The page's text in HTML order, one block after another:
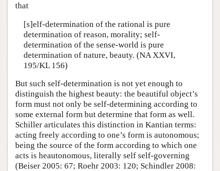
that
[s]elf-determination of the rational is pure
determination of reason, morality; self-
determination of the sense-world is pure
determination of nature, beauty. (NA XXVI,
195/KL 156)
But such self-determination is not yet enough to
distinguish the highest beauty: the beautiful object’s
form must not only be self-determining according to
some external form but determine that form as well.
Schiller articulates this distinction in Kantian terms:
acting freely according to one’s form is autonomous;
being the source of the form according to which one
acts is heautonomous, literally self self-governing
(Beiser 2005: 67; Roehr 2003: 120; Schindler 2008: